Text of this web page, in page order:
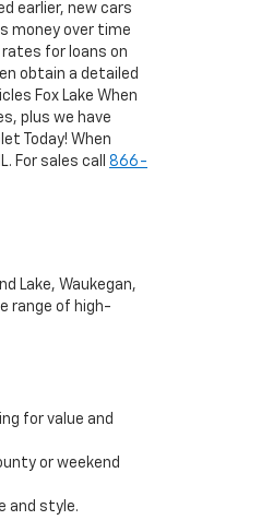
earlier, new cars
money over time
for loans on
obtain a detailed
Fox Lake When
plus we have
Today! When
For sales call 866-
Lake, Waukegan,
range of high-
for value and
or weekend
and style.